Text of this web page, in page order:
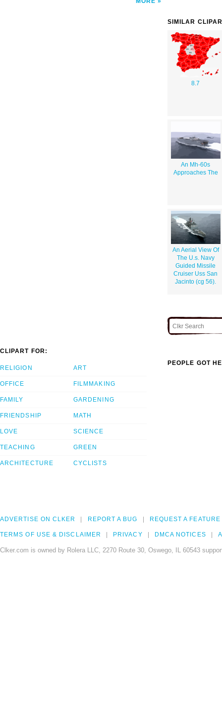
SIMILAR
8.7
An Mh-60s
Approaches The
An Aerial View Of
The U.s. Navy
Guided Missile
Cruiser Uss San
Jacinto (cg 56).
CLIPART FOR:
RELIGION
OFFICE
FAMILY
FRIENDSHIP
LOVE
TEACHING
ARCHITECTURE
ART
FILMMAKING
GARDENING
MATH
SCIENCE
GREEN
CYCLISTS
PEOPLE GOT
ADVERTISE ON CLKER REPORT A BUG REQUEST A FEATURE
TERMS OF USE & DISCLAIMER PRIVACY DMCA NOTICES
Clker.com is owned by Rolera LLC, 2270 Route 30, Oswego, IL 60543